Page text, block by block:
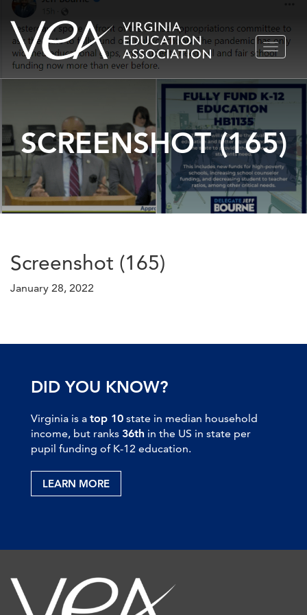
Skip
to
content
TOGGLE
SCREENSHOT (165)
Screenshot (165)
January 28, 2022
DID YOU KNOW?
Virginia is a top 10 state in median household
income, but ranks 36th in the US in state per
pupil funding of K-12 education.
LEARN MORE